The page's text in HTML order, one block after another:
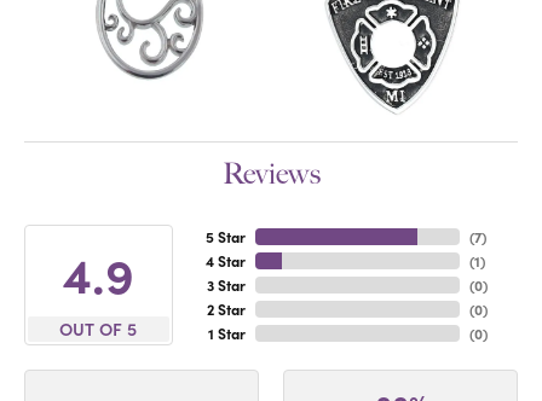
Reviews
4.9
OUT OF 5
5 Star
4 Star
3 Star
2 Star
1 Star
(7)
(1)
(0)
(0)
(0)